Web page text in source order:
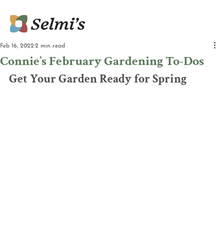
Connie’s February Gardening To-Dos
Feb 16, 2022 2 min read
Get Your Garden Ready for Spring